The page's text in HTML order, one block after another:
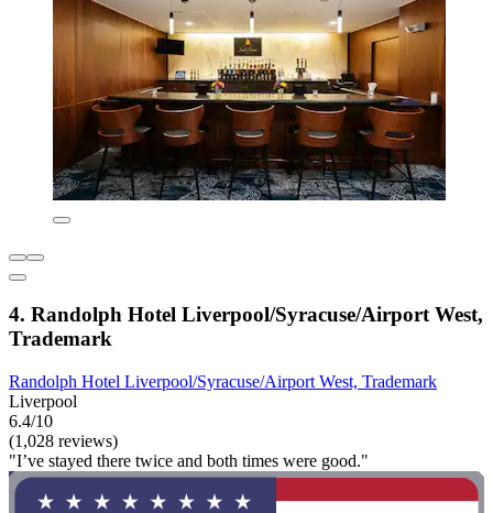
4. Randolph Hotel Liverpool/Syracuse/Airport West,
Trademark
Randolph Hotel Liverpool/Syracuse/Airport West, Trademark
Liverpool
6.4/10
(1,028 reviews)
"I’ve stayed there twice and both times were good."